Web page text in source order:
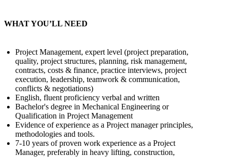
WHAT YOU’LL NEED
Project Management, expert level (project preparation,
quality, project structures, planning, risk management,
contracts, costs & finance, practice interviews, project
execution, leadership, teamwork & communication,
conflicts & negotiations)
English, fluent proficiency verbal and written
Bachelor's degree in Mechanical Engineering or
Qualification in Project Management
Evidence of experience as a Project manager principles,
methodologies and tools.
7-10 years of proven work experience as a Project
Manager, preferably in heavy lifting, construction,